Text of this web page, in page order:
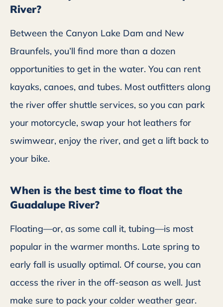
River?
Between the Canyon Lake Dam and New
Braunfels, you’ll find more than a dozen
opportunities to get in the water. You can rent
kayaks, canoes, and tubes. Most outfitters along
the river offer shuttle services, so you can park
your motorcycle, swap your hot leathers for
swimwear, enjoy the river, and get a lift back to
your bike.
When is the best time to float the
Guadalupe River?
Floating—or, as some call it, tubing—is most
popular in the warmer months. Late spring to
early fall is usually optimal. Of course, you can
access the river in the off-season as well. Just
make sure to pack your colder weather gear.